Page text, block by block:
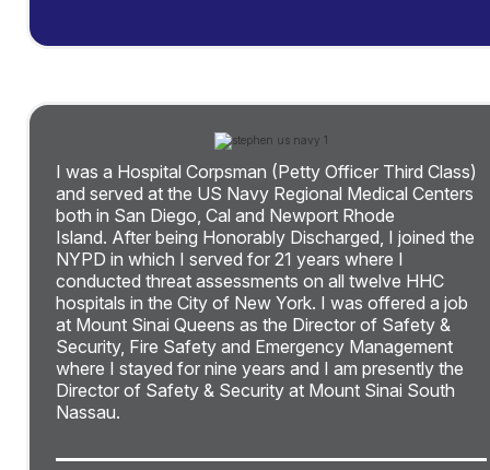
I was a Hospital Corpsman (Petty Officer Third Class)
and served at the US Navy Regional Medical Centers
both in San Diego, Cal and Newport Rhode
Island. After being Honorably Discharged, I joined the
NYPD in which I served for 21 years where I
conducted threat assessments on all twelve HHC
hospitals in the City of New York. I was offered a job
at Mount Sinai Queens as the Director of Safety &
Security, Fire Safety and Emergency Management
where I stayed for nine years and I am presently the
Director of Safety & Security at Mount Sinai South
Nassau.